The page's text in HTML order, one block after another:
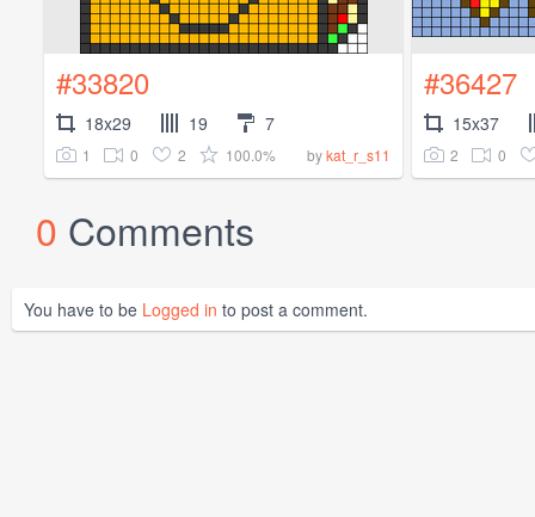
#33820
18x29 19 7
1 0 2 100.0% bykat_r_s11
#36427
15x37
2 0
0 Comments
You have to be Logged in to post a comment.